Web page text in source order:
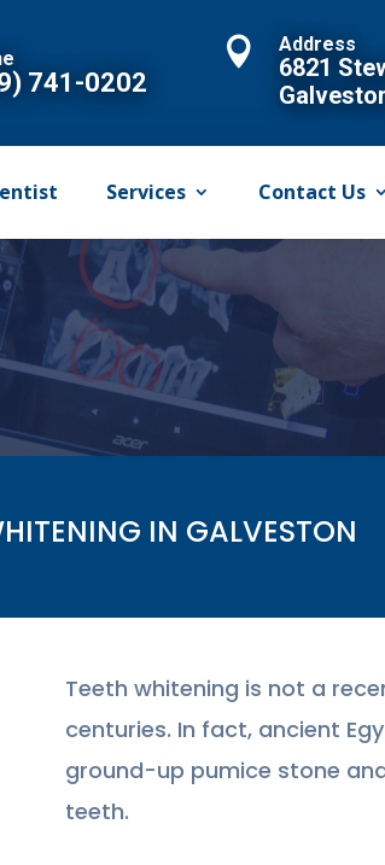
741-0202
 Address
6821
Services Contact Us
IN GALVESTON
Teeth whitening is not a
centuries. In fact, ancient
ground-up pumice stone
teeth.